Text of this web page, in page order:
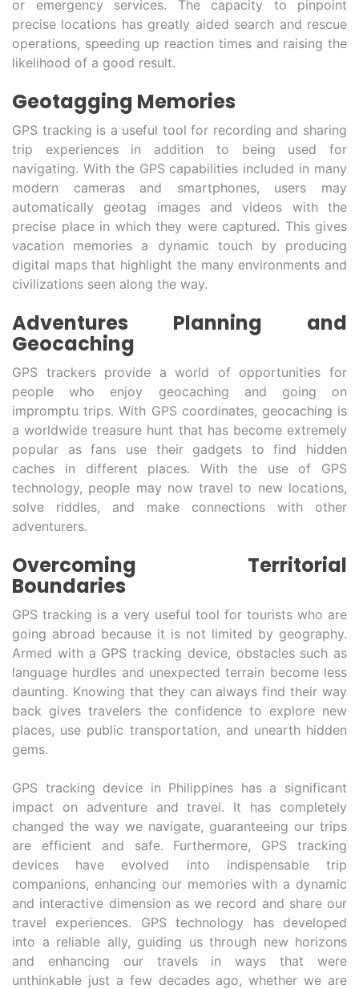
or emergency services. The capacity to pinpoint
precise locations has greatly aided search and rescue
operations, speeding up reaction times and raising the
likelihood of a good result.
Geotagging Memories
GPS tracking is a useful tool for recording and sharing
trip experiences in addition to being used for
navigating. With the GPS capabilities included in many
modern cameras and smartphones, users may
automatically geotag images and videos with the
precise place in which they were captured. This gives
vacation memories a dynamic touch by producing
digital maps that highlight the many environments and
civilizations seen along the way.
Adventures Planning and
Geocaching
GPS trackers provide a world of opportunities for
people who enjoy geocaching and going on
impromptu trips. With GPS coordinates, geocaching is
a worldwide treasure hunt that has become extremely
popular as fans use their gadgets to find hidden
caches in different places. With the use of GPS
technology, people may now travel to new locations,
solve riddles, and make connections with other
adventurers.
Overcoming Territorial
Boundaries
GPS tracking is a very useful tool for tourists who are
going abroad because it is not limited by geography.
Armed with a GPS tracking device, obstacles such as
language hurdles and unexpected terrain become less
daunting. Knowing that they can always find their way
back gives travelers the confidence to explore new
places, use public transportation, and unearth hidden
gems.
GPS tracking device in Philippines has a significant
impact on adventure and travel. It has completely
changed the way we navigate, guaranteeing our trips
are efficient and safe. Furthermore, GPS tracking
devices have evolved into indispensable trip
companions, enhancing our memories with a dynamic
and interactive dimension as we record and share our
travel experiences. GPS technology has developed
into a reliable ally, guiding us through new horizons
and enhancing our travels in ways that were
unthinkable just a few decades ago, whether we are